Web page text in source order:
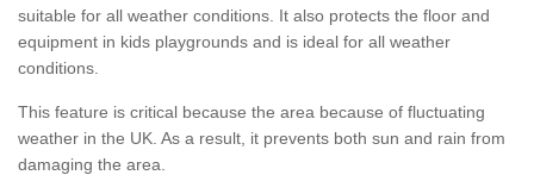
suitable for all weather conditions. It also protects the floor and
equipment in kids playgrounds and is ideal for all weather
conditions.
This feature is critical because the area because of fluctuating
weather in the UK. As a result, it prevents both sun and rain from
damaging the area.